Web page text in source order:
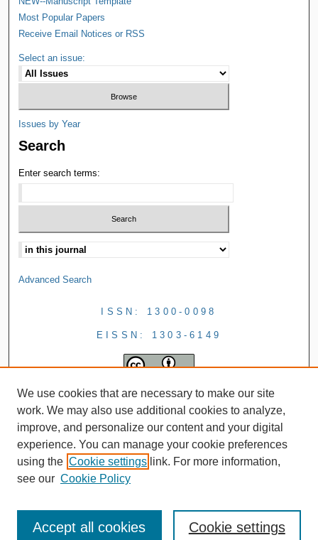
Most Popular Papers
Receive Email Notices or RSS
Select an issue:
Issues by Year
Search
Enter search terms:
Advanced Search
ISSN: 1300-0098
EISSN: 1303-6149
We use cookies that are necessary to make our site
work. We may also use additional cookies to analyze,
improve, and personalize our content and your digital
experience. You can manage your cookie preferences
using the Cookie settings link. For more information,
see our Cookie Policy
Cookie settings
Accept all cookies